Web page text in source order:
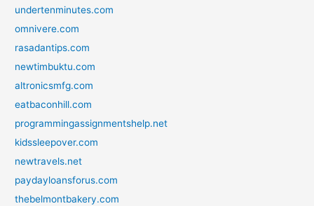
undertenminutes.com
omnivere.com
rasadantips.com
newtimbuktu.com
altronicsmfg.com
eatbaconhill.com
programmingassignmentshelp.net
kidssleepover.com
newtravels.net
paydayloansforus.com
thebelmontbakery.com